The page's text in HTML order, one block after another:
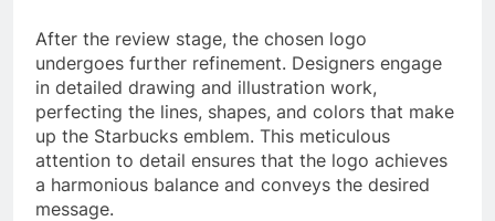
After the review stage, the chosen logo
undergoes further refinement. Designers engage
in detailed drawing and illustration work,
perfecting the lines, shapes, and colors that make
up the Starbucks emblem. This meticulous
attention to detail ensures that the logo achieves
a harmonious balance and conveys the desired
message.